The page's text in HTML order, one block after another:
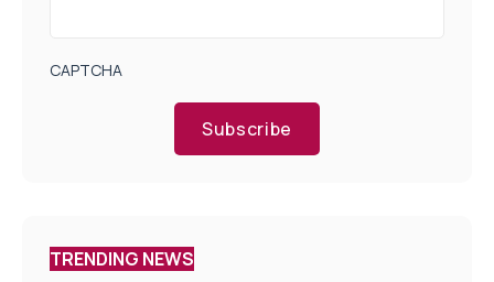
CAPTCHA
Subscribe
TRENDING NEWS